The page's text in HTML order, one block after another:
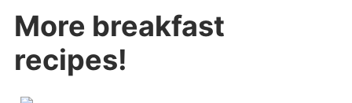
More breakfast
recipes!